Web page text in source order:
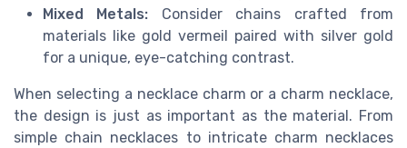
Mixed Metals: Consider chains crafted from
materials like gold vermeil paired with silver gold
for a unique, eye-catching contrast.
When selecting a necklace charm or a charm necklace,
the design is just as important as the material. From
simple chain necklaces to intricate charm necklaces